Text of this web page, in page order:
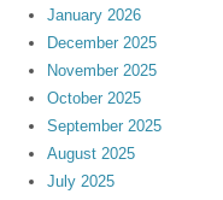
January 2026
December 2025
November 2025
October 2025
September 2025
August 2025
July 2025